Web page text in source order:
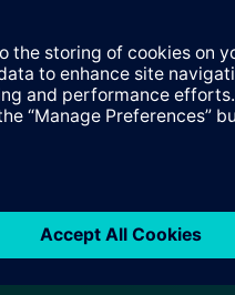
and further PC software
or automatically by a DHCP
power supply for AC/DC 24 V,
unit (not included)